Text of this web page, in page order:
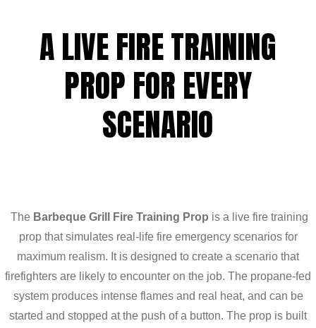
A LIVE FIRE TRAINING
PROP FOR EVERY
SCENARIO
The Barbeque Grill Fire Training Prop is a live fire training
prop that simulates real-life fire emergency scenarios for
maximum realism. It is designed to create a scenario that
firefighters are likely to encounter on the job. The propane-fed
system produces intense flames and real heat, and can be
started and stopped at the push of a button. The prop is built